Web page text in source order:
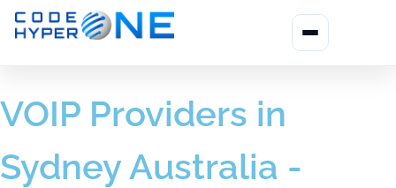
VOIP Providers in
Sydney Australia -